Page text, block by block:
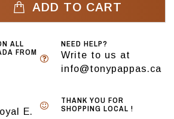
ADD TO CART
ALL
FROM
NEED HELP?
Write to us at
info@tonypappas.ca
E.
THANK YOU FOR
SHOPPING LOCAL !